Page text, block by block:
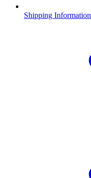
Shipping Information